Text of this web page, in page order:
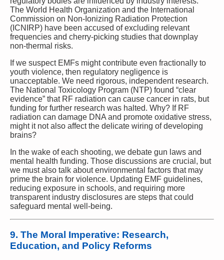
The World Health Organization and the International
Commission on Non-Ionizing Radiation Protection
(ICNIRP) have been accused of excluding relevant
frequencies and cherry-picking studies that downplay
non-thermal risks.
If we suspect EMFs might contribute even fractionally to
youth violence, then regulatory negligence is
unacceptable. We need rigorous, independent research.
The National Toxicology Program (NTP) found “clear
evidence” that RF radiation can cause cancer in rats, but
funding for further research was halted. Why? If RF
radiation can damage DNA and promote oxidative stress,
might it not also affect the delicate wiring of developing
brains?
In the wake of each shooting, we debate gun laws and
mental health funding. Those discussions are crucial, but
we must also talk about environmental factors that may
prime the brain for violence. Updating EMF guidelines,
reducing exposure in schools, and requiring more
transparent industry disclosures are steps that could
safeguard mental well-being.
9. The Moral Imperative: Research,
Education, and Policy Reforms